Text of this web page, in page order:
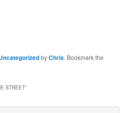
byChris. Bookmark the
STREET”